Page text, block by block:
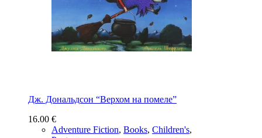
Дж. Дональдсон “Верхом на помеле”
16.00 €
Adventure Fiction, Books, Children's,